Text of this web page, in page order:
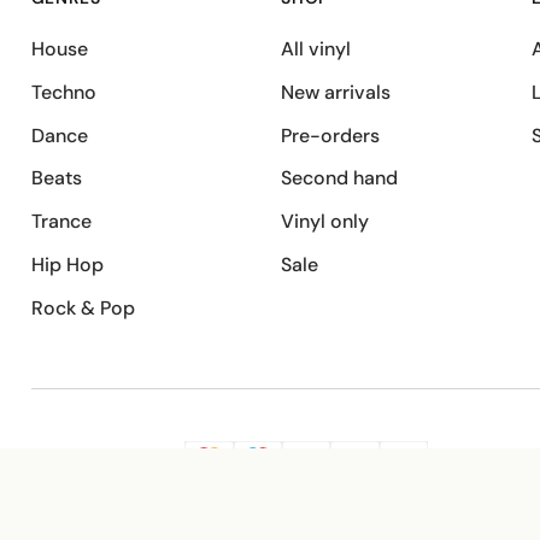
House
Techno
Dance
Beats
Trance
Hip Hop
Rock & Pop
All vinyl
New arrivals
Pre-orders
Second hand
Vinyl only
Sale